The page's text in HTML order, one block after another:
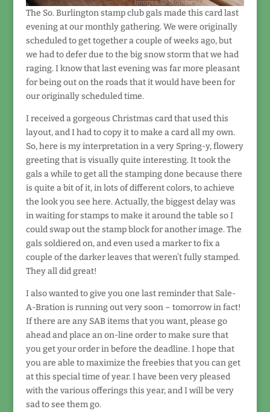
The So. Burlington stamp club gals made this card last
evening at our monthly gathering. We were originally
scheduled to get together a couple of weeks ago, but
we had to defer due to the big snow storm that we had
raging. I know that last evening was far more pleasant
for being out on the roads that it would have been for
our originally scheduled time.
I received a gorgeous Christmas card that used this
layout, and I had to copy it to make a card all my own.
So, here is my interpretation in a very Spring-y, flowery
greeting that is visually quite interesting. It took the
gals a while to get all the stamping done because there
is quite a bit of it, in lots of different colors, to achieve
the look you see here. Actually, the biggest delay was
in waiting for stamps to make it around the table so I
could swap out the stamp block for another image. The
gals soldiered on, and even used a marker to fix a
couple of the darker leaves that weren’t fully stamped.
They all did great!
I also wanted to give you one last reminder that Sale-
A-Bration is running out very soon – tomorrow in fact!
If there are any SAB items that you want, please go
ahead and place an on-line order to make sure that
you get your order in before the deadline. I hope that
you are able to maximize the freebies that you can get
at this special time of year. I have been very pleased
with the various offerings this year, and I will be very
sad to see them go.